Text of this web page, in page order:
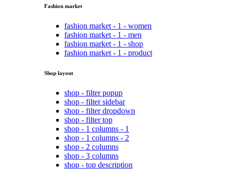
Fashion market
fashion market - 1 - women
fashion market - 1 - men
fashion market - 1 - shop
fashion market - 1 - product
Shop layout
shop - filter popup
shop - filter sidebar
shop - filter dropdown
shop - filter top
shop - 1 columns - 1
shop - 1 columns - 2
shop - 2 columns
shop - 3 columns
shop - top description